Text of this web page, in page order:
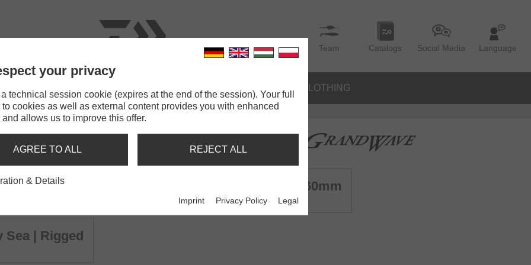
Team Catalogs Social Media Language
CLOTHING
Sea | 135mm
SHADY SEA
| 135mm GrandWave Slim Shady Sea | 160mm
Sea | Rigged
your privacy
technical session cookie (expires at the end of the session). Your full
to cookies as well as external content provides you with enhanced
and allows us to improve this offer.
AGREE TO ALL REJECT ALL
& Details
Imprint Privacy Policy Legal